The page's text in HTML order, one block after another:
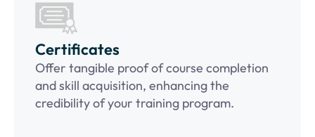
Certificates
Offer tangible proof of course completion
and skill acquisition, enhancing the
credibility of your training program.